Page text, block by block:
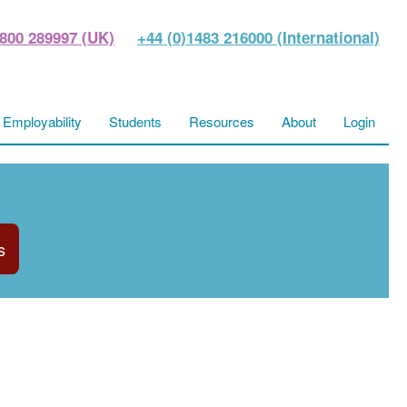
289997 (UK) +44 (0)1483 216000 (International)
Employability Students Resources About Login